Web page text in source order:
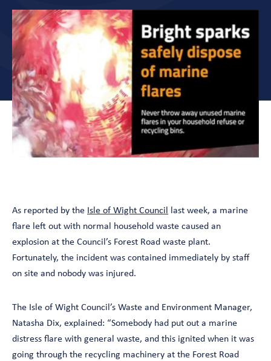
As reported by the Isle of Wight Council last week, a marine
flare left out with normal household waste caused an
explosion at the Council’s Forest Road waste plant.
Fortunately, the incident was contained immediately by staff
on site and nobody was injured.
The Isle of Wight Council’s Waste and Environment Manager,
Natasha Dix, explained: “Somebody had put out a marine
distress flare with general waste, and this ignited when it was
going through the recycling machinery at the Forest Road